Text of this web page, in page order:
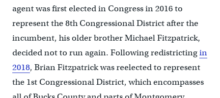
agent was first elected in Congress in 2016 to
represent the 8th Congressional District after the
incumbent, his older brother Michael Fitzpatrick,
decided not to run again. Following redistrictingin
2018, Brian Fitzpatrick was reelected to represent
the 1st Congressional District, which encompasses